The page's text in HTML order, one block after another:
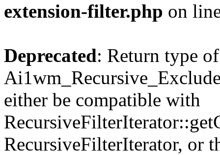
extension-filter.php on
Deprecated: Return type of
either be compatible with
RecursiveFilterIterator, or